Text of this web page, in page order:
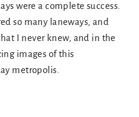
were a complete success.
so many laneways, and
I never knew, and in the
images of this
metropolis.